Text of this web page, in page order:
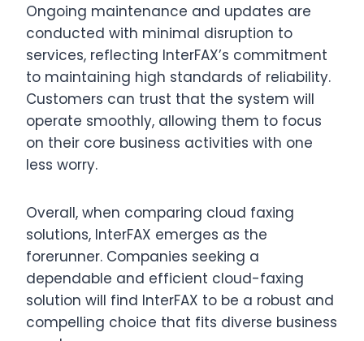
Ongoing maintenance and updates are
conducted with minimal disruption to
services, reflecting InterFAX’s commitment
to maintaining high standards of reliability.
Customers can trust that the system will
operate smoothly, allowing them to focus
on their core business activities with one
less worry.
Overall, when comparing cloud faxing
solutions, InterFAX emerges as the
forerunner. Companies seeking a
dependable and efficient cloud-faxing
solution will find InterFAX to be a robust and
compelling choice that fits diverse business